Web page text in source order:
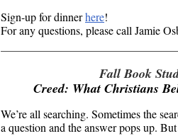
Sign-up for dinnerhere!
For any questions, please call Jamie
Fall Book
Creed: What Christians
We’re all searching. Sometimes the
a question and the answer pops up.